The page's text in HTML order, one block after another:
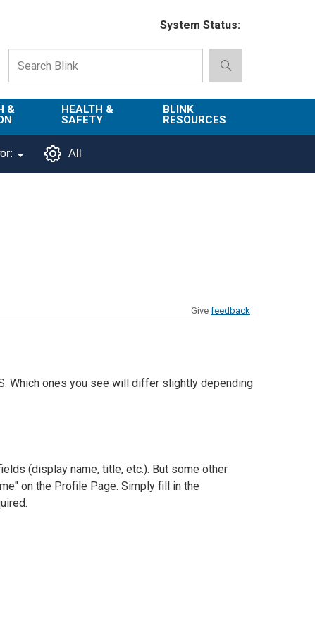
System Status:
&
HEALTH &
SAFETY
Emergency
BLINK
RESOURCES
Campus
All
Give feedback
Which ones you see will differ slightly depending
(display name, title, etc.). But some other
on the Profile Page. Simply fill in the